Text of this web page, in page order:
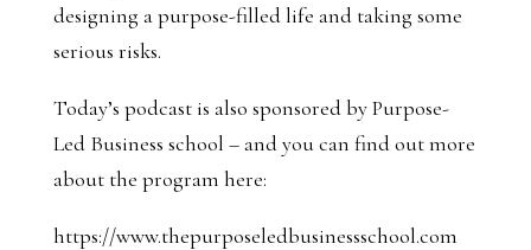
designing a purpose-filled life and taking some
serious risks.
Today’s podcast is also sponsored by Purpose-
Led Business school – and you can find out more
about the program here:
https://www.thepurposeledbusinessschool.com